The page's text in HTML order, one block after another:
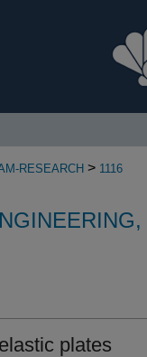
RESEARCH > 1116
plates